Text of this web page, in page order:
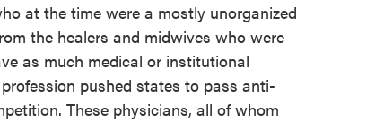
at the time were a mostly unorganized
the healers and midwives who were
as much medical or institutional
pushed states to pass anti-
These physicians, all of whom